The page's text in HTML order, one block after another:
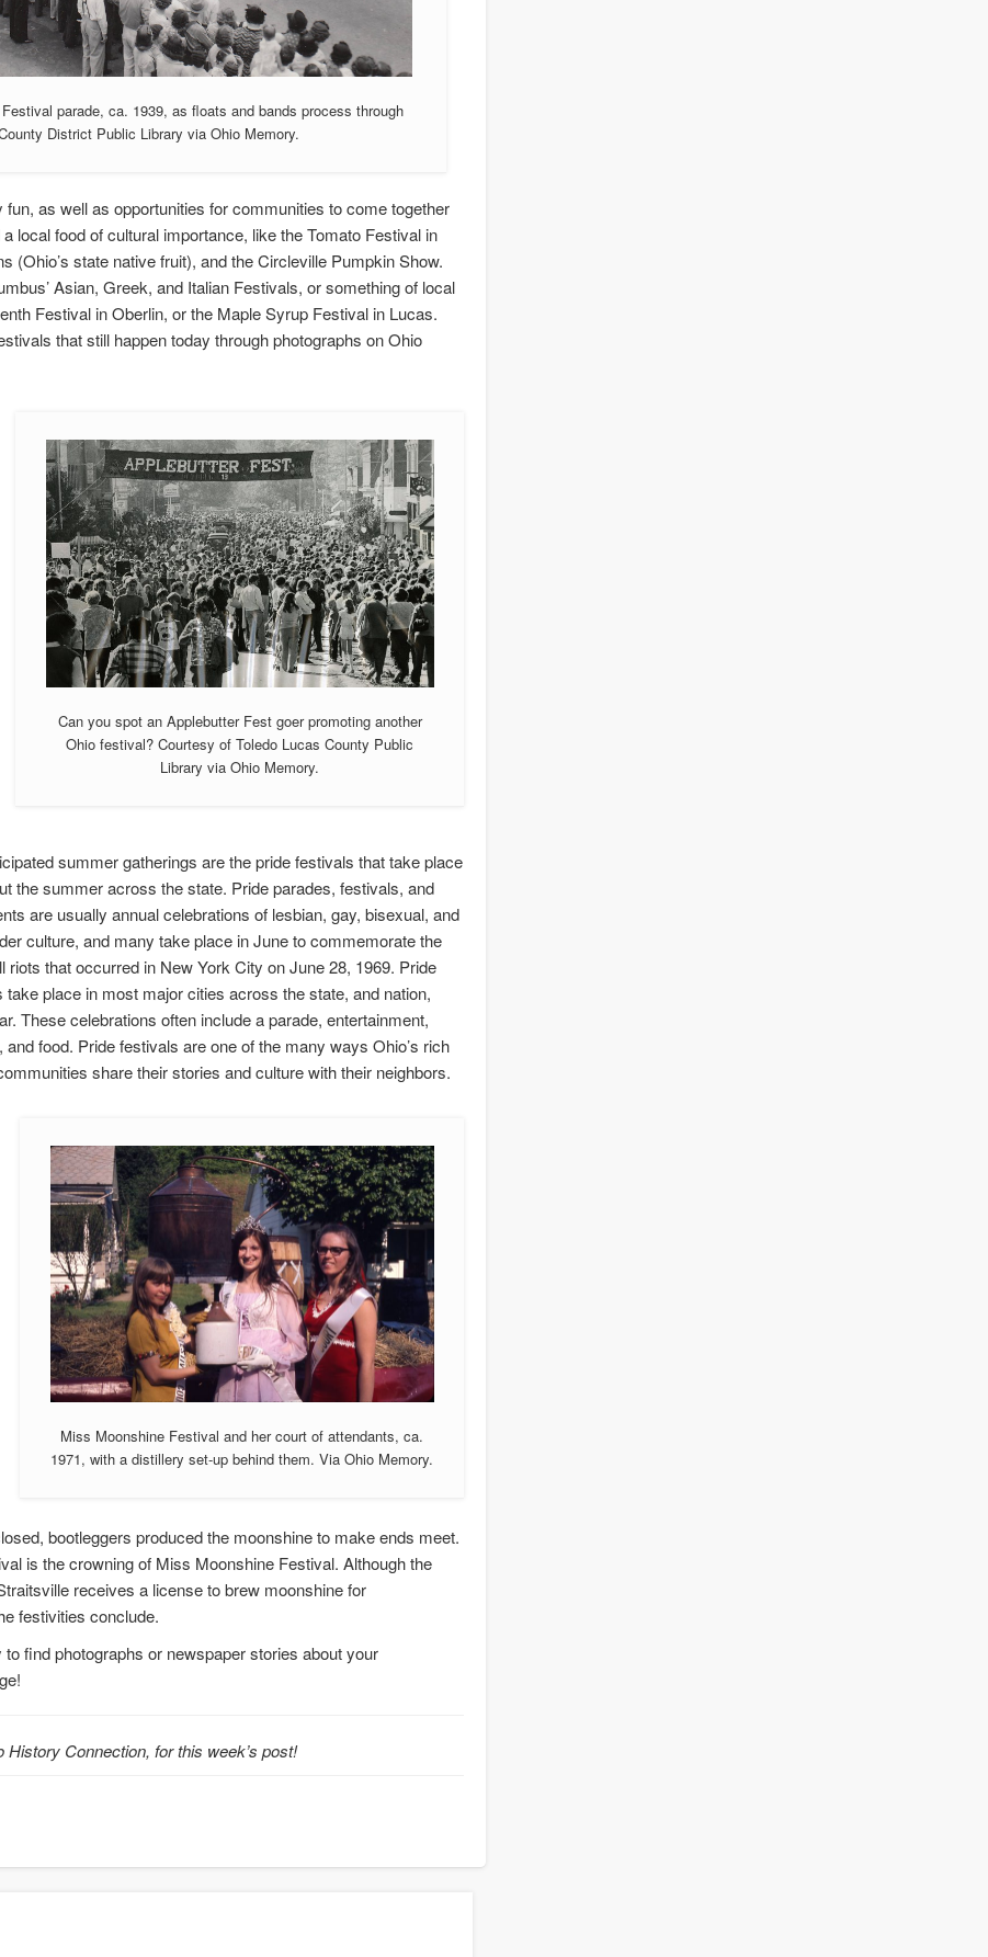
parade, ca. 1939, as floats and bands process through
District Public Library via Ohio Memory.
as well as opportunities for communities to come together
local food of cultural importance, like the Tomato Festival in
(Ohio’s state native fruit), and the Circleville Pumpkin Show.
Asian, Greek, and Italian Festivals, or something of local
Festival in Oberlin, or the Maple Syrup Festival in Lucas.
that still happen today through photographs on Ohio
Can you spot an Applebutter Fest goer promoting another
Ohio festival? Courtesy of Toledo Lucas County Public
Library via Ohio Memory.
summer gatherings are the pride festivals that take place
the summer across the state. Pride parades, festivals, and
are usually annual celebrations of lesbian, gay, bisexual, and
culture, and many take place in June to commemorate the
riots that occurred in New York City on June 28, 1969. Pride
take place in most major cities across the state, and nation,
These celebrations often include a parade, entertainment,
and food. Pride festivals are one of the many ways Ohio’s rich
share their stories and culture with their neighbors.
Miss Moonshine Festival and her court of attendants, ca.
1971, with a distillery set-up behind them. Via Ohio Memory.
bootleggers produced the moonshine to make ends meet.
is the crowning of Miss Moonshine Festival. Although the
receives a license to brew moonshine for
festivities conclude.
find photographs or newspaper stories about your
Connection, for this week’s post!